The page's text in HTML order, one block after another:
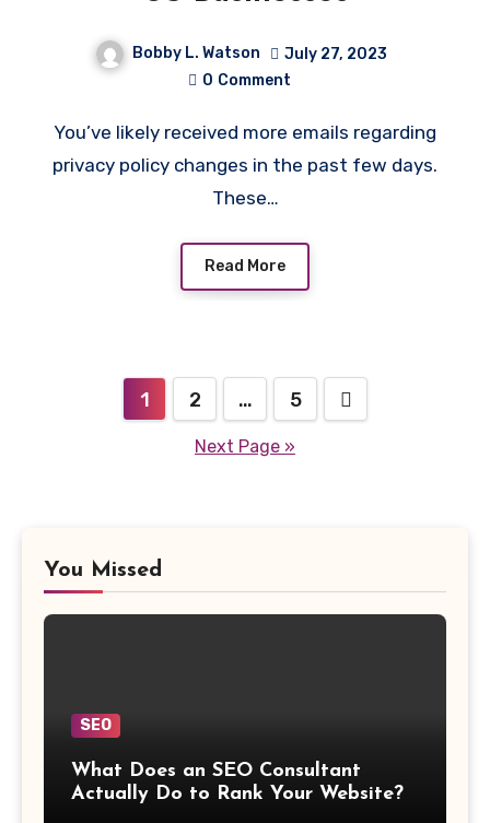
Bobby L. Watson
July 27, 2023
0 Comment
You’ve likely received more emails regarding
privacy policy changes in the past few days.
These…
Read More
navigation
1 2 … 5
Next Page »
You Missed
SEO
What Does an SEO Consultant
Actually Do to Rank Your Website?